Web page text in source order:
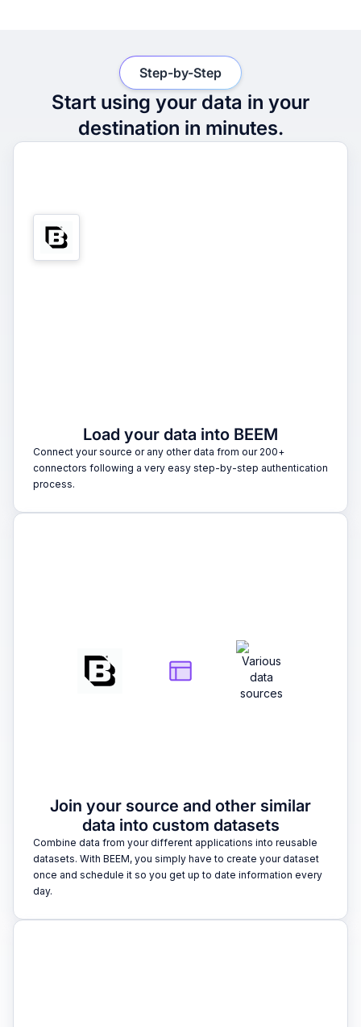
Start using your data in your
destination in minutes.
Step-by-Step
Load your data into BEEM
Connect your source or any other data from our 200+
connectors following a very easy step-by-step authentication
process.
Join your source and other similar
data into custom datasets
Combine data from your different applications into reusable
datasets. With BEEM, you simply have to create your dataset
once and schedule it so you get up to date information every
day.